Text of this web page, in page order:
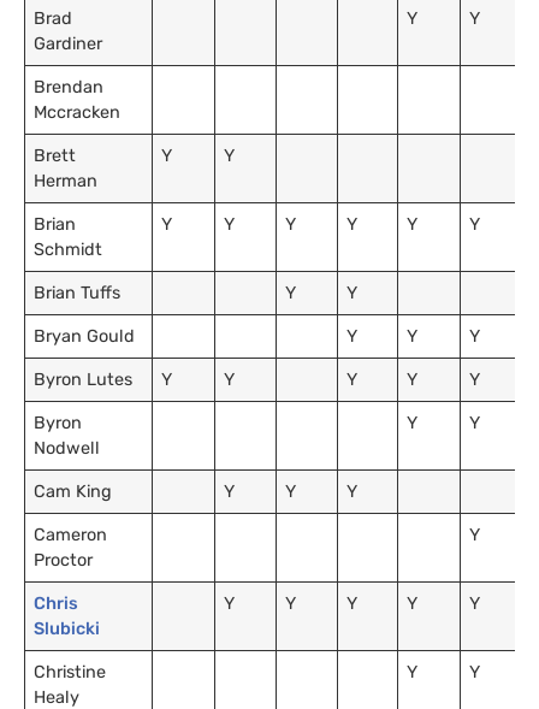
Brad
Gardiner
Y Y
Brendan
Mccracken
Brett
Herman
Y Y
Brian
Schmidt
Y Y Y Y Y Y
Brian Tuffs Y Y
Bryan Gould Y Y Y
Byron Lutes Y Y Y Y Y
Byron
Nodwell
Y Y
Cam King Y Y Y
Cameron
Proctor
Y
Chris
Slubicki
Y Y Y Y Y
Christine
Healy
Y Y